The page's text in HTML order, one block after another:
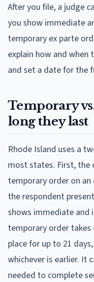
After you file, a judge
you show immediate
temporary ex parte
explain how and when
and set a date for the
Temporary
long they last
Rhode Island uses a
most states. First, the
temporary order on
the respondent
shows immediate and
temporary order
place for up to 21
whichever is earlier. It
needed to complete